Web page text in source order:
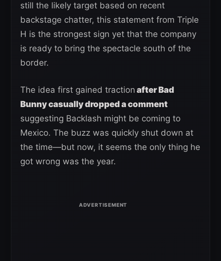
still the likely target based on recent
backstage chatter, this statement from Triple
H is the strongest sign yet that the company
is ready to bring the spectacle south of the
border.
The idea first gained traction after Bad
Bunny casually dropped a comment
suggesting Backlash might be coming to
Mexico. The buzz was quickly shut down at
the time—but now, it seems the only thing he
got wrong was the year.